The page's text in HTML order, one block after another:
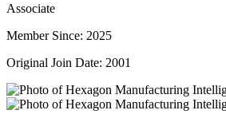
Associate
Member Since: 2025
Original Join Date: 2001